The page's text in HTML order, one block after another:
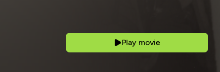
Play movie